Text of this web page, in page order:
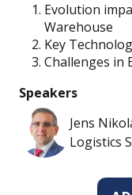
Evolution
Warehouse
Key
Challenges in
Speakers
Jens
Logistics